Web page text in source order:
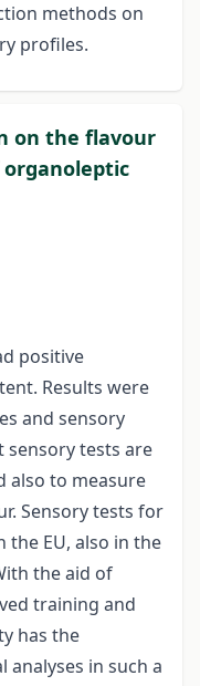
methods on
profiles.
on the flavour
positive
Results were
and sensory
sensory tests are
also to measure
Sensory tests for
the EU, also in the
the aid of
training and
has the
analyses in such a